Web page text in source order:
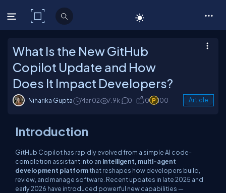
C# Corner
What Is the New GitHub
Copilot Update and How
Does It Impact Developers?
Niharika Gupta Mar 02 7.9k 0 0 100 Article
Introduction
GitHub Copilot has rapidly evolved from a simple AI code-
completion assistant into an intelligent, multi-agent
development platformthat reshapes how developers build,
review, and manage software. Recent updates in late2025 and
early 2026 have introduced powerful new capabilities —